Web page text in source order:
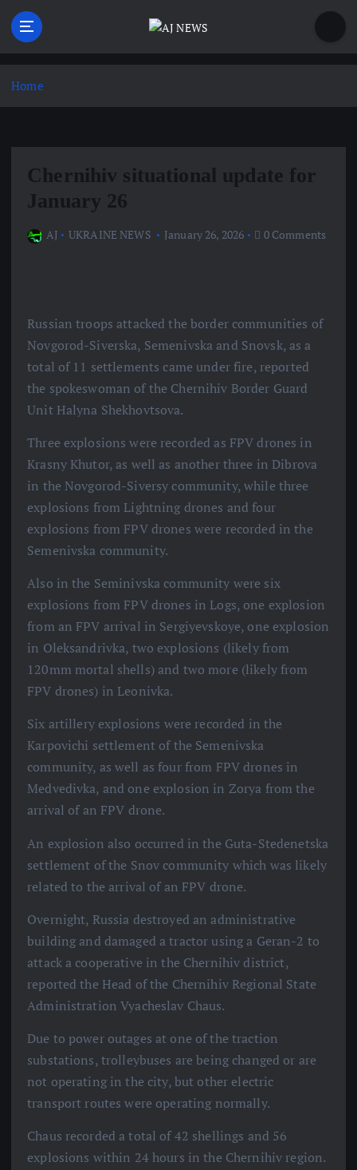
p
Home
Chernihiv situational update for
January 26
AJ UKRAINE NEWS January 26, 2026 0 Comments
Russian troops attacked the border communities of
Novgorod-Siverska, Semenivska and Snovsk, as a
total of 11 settlements came under fire, reported
the spokeswoman of the Chernihiv Border Guard
Unit Halyna Shekhovtsova.
Three explosions were recorded as FPV drones in
Krasny Khutor, as well as another three in Dibrova
in the Novgorod-Siversy community, while three
explosions from Lightning drones and four
explosions from FPV drones were recorded in the
Semenivska community.
Also in the Seminivska community were six
explosions from FPV drones in Logs, one explosion
from an FPV arrival in Sergiyevskoye, one explosion
in Oleksandrivka, two explosions (likely from
120mm mortal shells) and two more (likely from
FPV drones) in Leonivka.
Six artillery explosions were recorded in the
Karpovichi settlement of the Semenivska
community, as well as four from FPV drones in
Medvedivka, and one explosion in Zorya from the
arrival of an FPV drone.
An explosion also occurred in the Guta-Stedenetska
settlement of the Snov community which was likely
related to the arrival of an FPV drone.
Overnight, Russia destroyed an administrative
building and damaged a tractor using a Geran-2 to
attack a cooperative in the Chernihiv district,
reported the Head of the Chernihiv Regional State
Administration Vyacheslav Chaus.
Due to power outages at one of the traction
substations, trolleybuses are being changed or are
not operating in the city, but other electric
transport routes were operating normally.
Chaus recorded a total of 42 shellings and 56
explosions within 24 hours in the Chernihiv region.